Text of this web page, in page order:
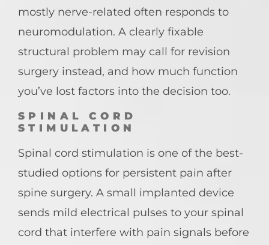
mostly nerve-related often responds to
neuromodulation. A clearly fixable
structural problem may call for revision
surgery instead, and how much function
you’ve lost factors into the decision too.
SPINAL CORD
STIMULATION
Spinal cord stimulation is one of the best-
studied options for persistent pain after
spine surgery. A small implanted device
sends mild electrical pulses to your spinal
cord that interfere with pain signals before